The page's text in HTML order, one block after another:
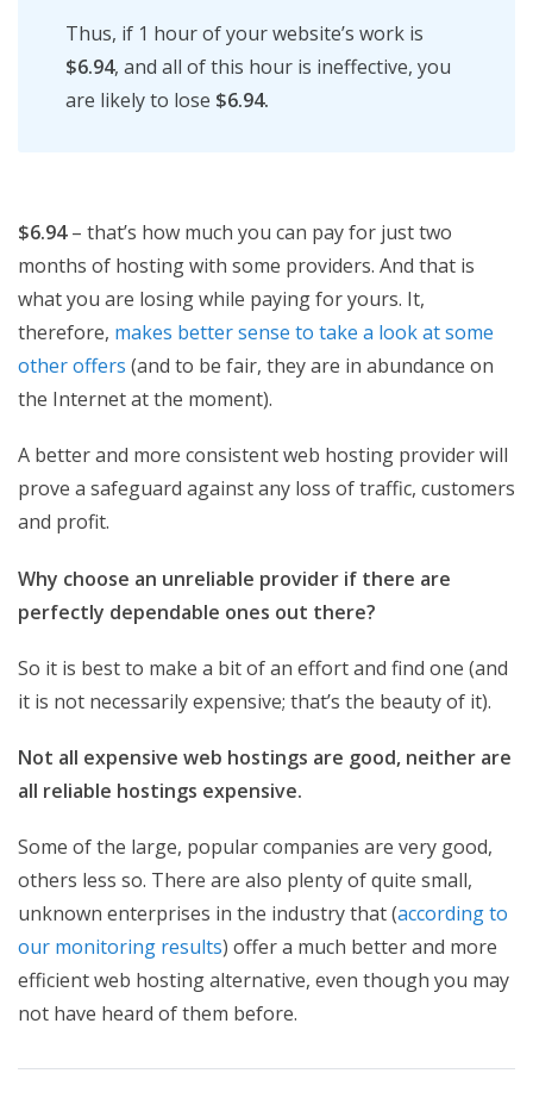
Thus, if 1 hour of your website’s work is
$6.94, and all of this hour is ineffective, you
are likely to lose $6.94.
$6.94– that’s how much you can pay for just two
months of hosting with some providers. And that is
what you are losing while paying for yours. It,
therefore, makes better sense to take a look at some
other offers (and to be fair, they are in abundance on
the Internet at the moment).
A better and more consistent web hosting provider will
prove a safeguard against any loss of traffic, customers
and profit.
Why choose an unreliable provider if there are
perfectly dependable ones out there?
So it is best to make a bit of an effort and find one (and
it is not necessarily expensive; that’s the beauty of it).
Not all expensive web hostings are good, neither are
all reliable hostings expensive.
Some of the large, popular companies are very good,
others less so. There are also plenty of quite small,
unknown enterprises in the industry that (according to
our monitoring results) offer a much better and more
efficient web hosting alternative, even though you may
not have heard of them before.